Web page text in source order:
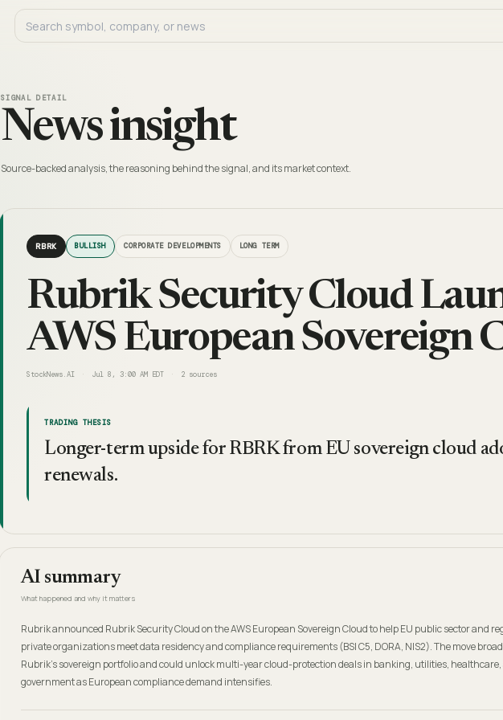
SIGNAL DETAIL
News insight
Source-backed analysis, the reasoning behind the signal, and its market context.
RBRK BULLISH CORPORATE DEVELOPMENTS LONG TERM
Rubrik Security Cloud
AWS European Sovereign
StockNews.AI Jul 8, 3:00 AM EDT 2 sources
TRADING THESIS
Longer-term upside for RBRK from EU sovereign cloud
renewals.
AI summary
What happened and why it matters
Rubrik announced Rubrik Security Cloud on the AWS European Sovereign Cloud to help EU public sector and
private organizations meet data residency and compliance requirements (BSI C5, DORA, NIS2). The move
Rubrik's sovereign portfolio and could unlock multi-year cloud-protection deals in banking, utilities,
government as European compliance demand intensifies.